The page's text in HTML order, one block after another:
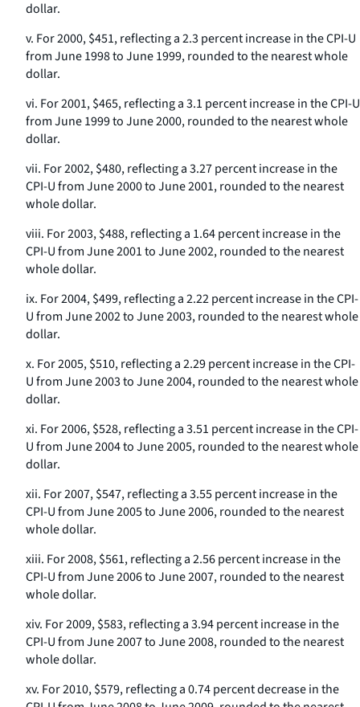
dollar.
v. For 2000, $451, reflecting a 2.3 percent increase in the CPI-U
from June 1998 to June 1999, rounded to the nearest whole
dollar.
vi. For 2001, $465, reflecting a 3.1 percent increase in the CPI-U
from June 1999 to June 2000, rounded to the nearest whole
dollar.
vii. For 2002, $480, reflecting a 3.27 percent increase in the
CPI-U from June 2000 to June 2001, rounded to the nearest
whole dollar.
viii. For 2003, $488, reflecting a 1.64 percent increase in the
CPI-U from June 2001 to June 2002, rounded to the nearest
whole dollar.
ix. For 2004, $499, reflecting a 2.22 percent increase in the CPI-
U from June 2002 to June 2003, rounded to the nearest whole
dollar.
x. For 2005, $510, reflecting a 2.29 percent increase in the CPI-
U from June 2003 to June 2004, rounded to the nearest whole
dollar.
xi. For 2006, $528, reflecting a 3.51 percent increase in the CPI-
U from June 2004 to June 2005, rounded to the nearest whole
dollar.
xii. For 2007, $547, reflecting a 3.55 percent increase in the
CPI-U from June 2005 to June 2006, rounded to the nearest
whole dollar.
xiii. For 2008, $561, reflecting a 2.56 percent increase in the
CPI-U from June 2006 to June 2007, rounded to the nearest
whole dollar.
xiv. For 2009, $583, reflecting a 3.94 percent increase in the
CPI-U from June 2007 to June 2008, rounded to the nearest
whole dollar.
xv. For 2010, $579, reflecting a 0.74 percent decrease in the